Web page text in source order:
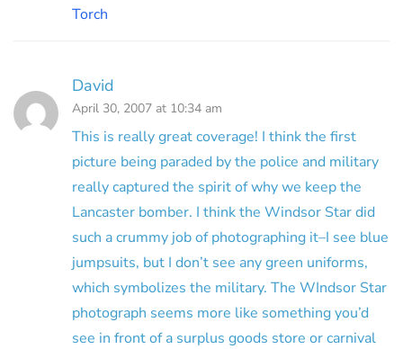
Torch
David
April 30, 2007 at 10:34 am
This is really great coverage! I think the first
picture being paraded by the police and military
really captured the spirit of why we keep the
Lancaster bomber. I think the Windsor Star did
such a crummy job of photographing it–I see blue
jumpsuits, but I don’t see any green uniforms,
which symbolizes the military. The WIndsor Star
photograph seems more like something you’d
see in front of a surplus goods store or carnival